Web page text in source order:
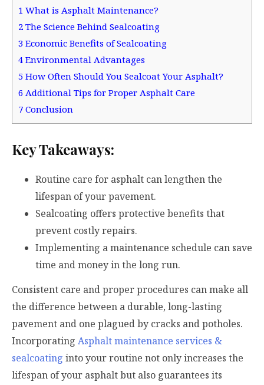
1 What is Asphalt Maintenance?
2 The Science Behind Sealcoating
3 Economic Benefits of Sealcoating
4 Environmental Advantages
5 How Often Should You Sealcoat Your Asphalt?
6 Additional Tips for Proper Asphalt Care
7 Conclusion
Key Takeaways:
Routine care for asphalt can lengthen the
lifespan of your pavement.
Sealcoating offers protective benefits that
prevent costly repairs.
Implementing a maintenance schedule can save
time and money in the long run.
Consistent care and proper procedures can make all
the difference between a durable, long-lasting
pavement and one plagued by cracks and potholes.
Incorporating Asphalt maintenance services &
sealcoating into your routine not only increases the
lifespan of your asphalt but also guarantees its